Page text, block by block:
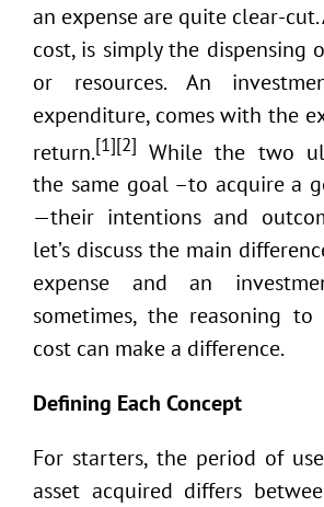
an expense are quite clear-cut.
cost, is simply the dispensing
or resources. An
expenditure, comes with the
return.[1][2] While the two
the same goal –to acquire a
—their intentions and
let’s discuss the main
expense and an
sometimes, the reasoning
cost can make a difference.
Defining Each Concept
For starters, the period of
asset acquired differs